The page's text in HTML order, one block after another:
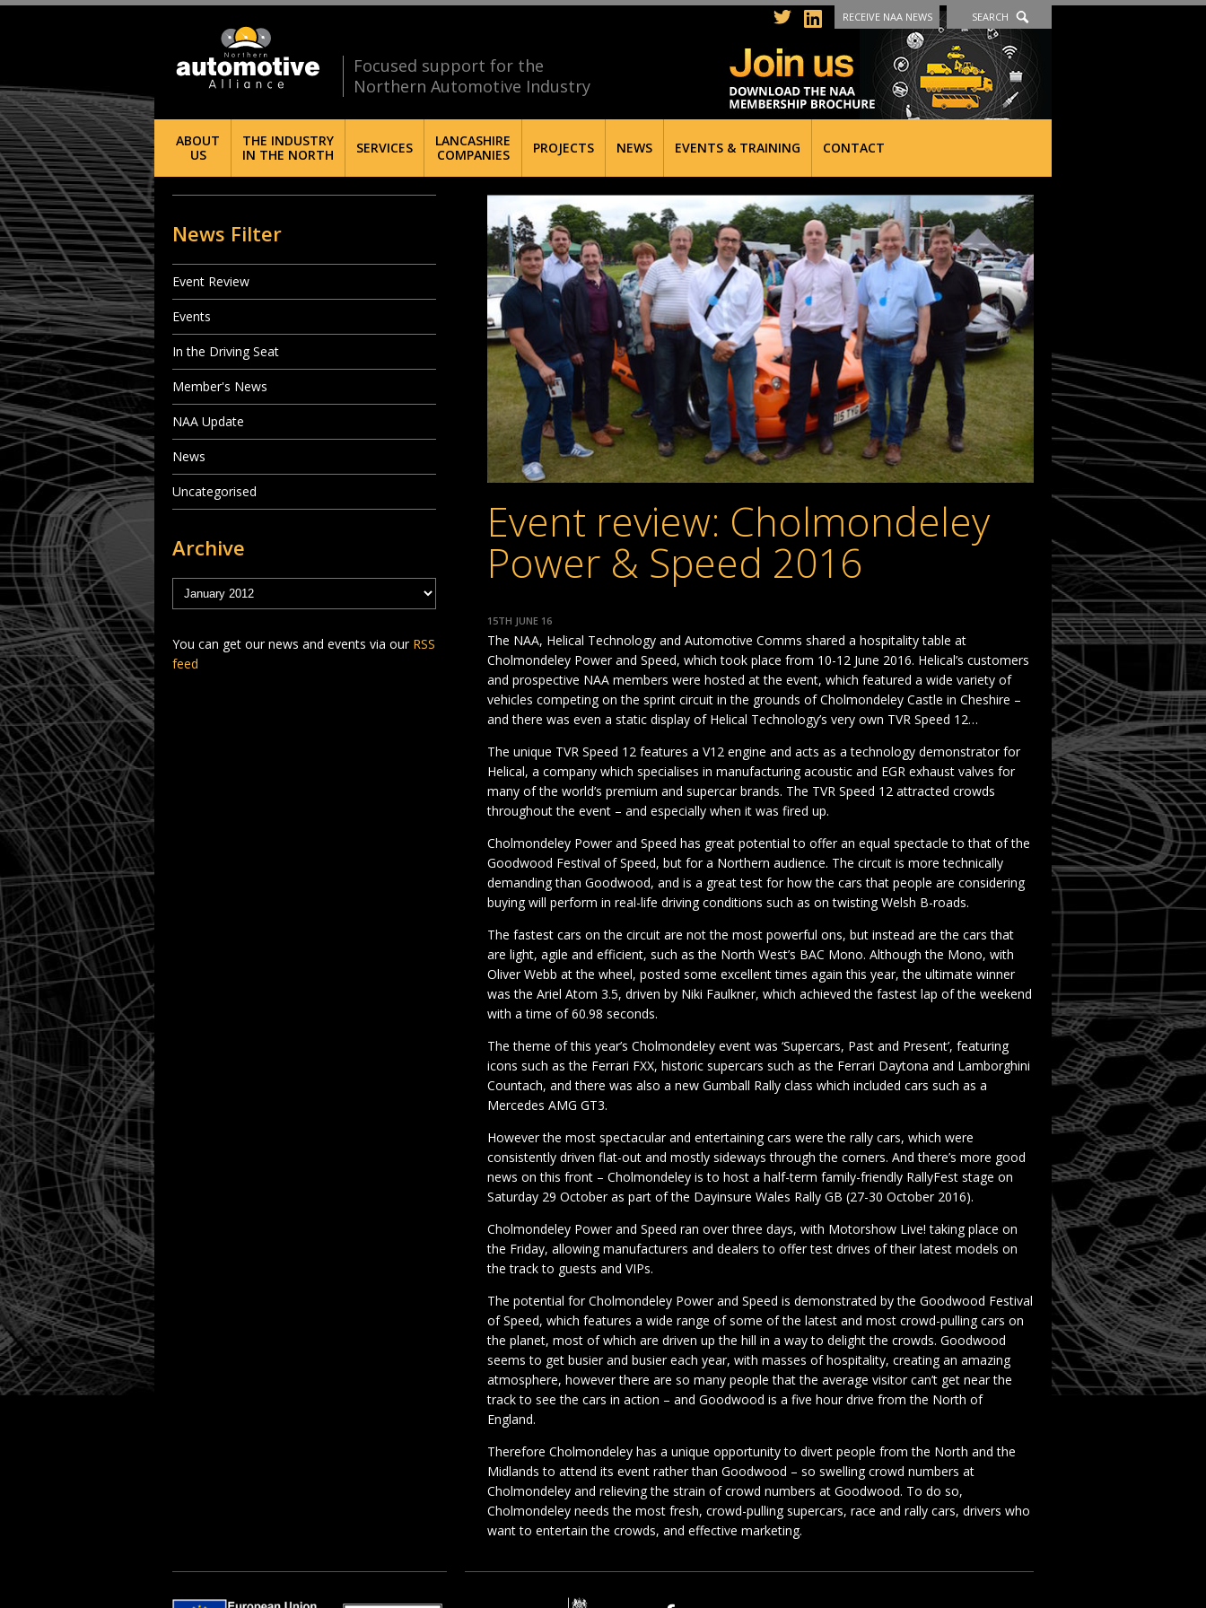
Focused support for the
Northern Automotive Industry
RECEIVE NAA NEWS SEARCH
ABOUT
US
THE INDUSTRY
IN THE NORTH
SERVICES
LANCASHIRE
COMPANIES
PROJECTS NEWS EVENTS & TRAINING CONTACT
Event review: Cholmondeley
Power & Speed 2016
15TH JUNE 16
The NAA, Helical Technology and Automotive Comms shared a hospitality table at
Cholmondeley Power and Speed, which took place from 10-12 June 2016. Helical’s customers
and prospective NAA members were hosted at the event, which featured a wide variety of
vehicles competing on the sprint circuit in the grounds of Cholmondeley Castle in Cheshire –
and there was even a static display of Helical Technology’s very own TVR Speed 12…
The unique TVR Speed 12 features a V12 engine and acts as a technology demonstrator for
Helical, a company which specialises in manufacturing acoustic and EGR exhaust valves for
many of the world’s premium and supercar brands. The TVR Speed 12 attracted crowds
throughout the event – and especially when it was fired up.
Cholmondeley Power and Speed has great potential to offer an equal spectacle to that of the
Goodwood Festival of Speed, but for a Northern audience. The circuit is more technically
demanding than Goodwood, and is a great test for how the cars that people are considering
buying will perform in real-life driving conditions such as on twisting Welsh B-roads.
The fastest cars on the circuit are not the most powerful ons, but instead are the cars that
are light, agile and efficient, such as the North West’s BAC Mono. Although the Mono, with
Oliver Webb at the wheel, posted some excellent times again this year, the ultimate winner
was the Ariel Atom 3.5, driven by Niki Faulkner, which achieved the fastest lap of the weekend
with a time of 60.98 seconds.
The theme of this year’s Cholmondeley event was ‘Supercars, Past and Present’, featuring
icons such as the Ferrari FXX, historic supercars such as the Ferrari Daytona and Lamborghini
Countach, and there was also a new Gumball Rally class which included cars such as a
Mercedes AMG GT3.
However the most spectacular and entertaining cars were the rally cars, which were
consistently driven flat-out and mostly sideways through the corners. And there’s more good
news on this front – Cholmondeley is to host a half-term family-friendly RallyFest stage on
Saturday 29 October as part of the Dayinsure Wales Rally GB (27-30 October 2016).
Cholmondeley Power and Speed ran over three days, with Motorshow Live! taking place on
the Friday, allowing manufacturers and dealers to offer test drives of their latest models on
the track to guests and VIPs.
The potential for Cholmondeley Power and Speed is demonstrated by the Goodwood Festival
of Speed, which features a wide range of some of the latest and most crowd-pulling cars on
the planet, most of which are driven up the hill in a way to delight the crowds. Goodwood
seems to get busier and busier each year, with masses of hospitality, creating an amazing
atmosphere, however there are so many people that the average visitor can’t get near the
track to see the cars in action – and Goodwood is a five hour drive from the North of
England.
Therefore Cholmondeley has a unique opportunity to divert people from the North and the
Midlands to attend its event rather than Goodwood – so swelling crowd numbers at
Cholmondeley and relieving the strain of crowd numbers at Goodwood. To do so,
Cholmondeley needs the most fresh, crowd-pulling supercars, race and rally cars, drivers who
want to entertain the crowds, and effective marketing.
News Filter
Event Review
Events
In the Driving Seat
Member's News
NAA Update
News
Uncategorised
Archive
You can get our news and events via our RSS
feed